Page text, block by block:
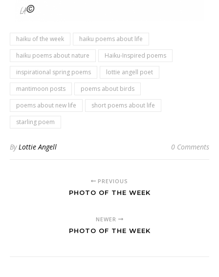
haiku of the week
haiku poems about life
haiku poems about nature
Haiku-Inspired poems
inspirational spring poems
lottie angell poet
mantimoon posts
poems about birds
poems about new life
short poems about life
starling poem
ByLottie Angell 0 Comments
PREVIOUS
PHOTO OF THE WEEK
NEWER
PHOTO OF THE WEEK